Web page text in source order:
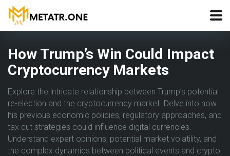
How Trump’s Win Could Impact
Cryptocurrency Markets
Explore the intricate relationship between Trump’s potential
re-election and the cryptocurrency market. Delve into how
his previous economic policies, regulatory approaches, and
tax cut strategies could influence digital currencies.
Understand expert opinions, potential market volatility, and
the complex dynamics between political events and crypto